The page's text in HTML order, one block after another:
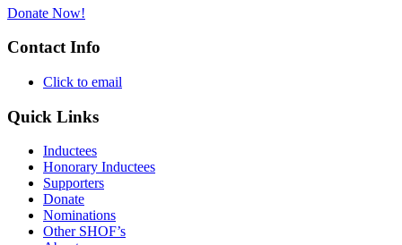
Donate Now!
Contact Info
Click to email
Quick Links
Inductees
Honorary Inductees
Supporters
Donate
Nominations
Other SHOF’s